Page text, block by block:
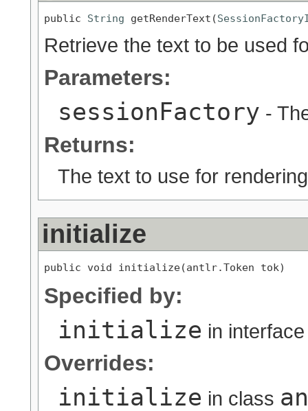
public String getRenderText(
Retrieve the text to be used
Parameters:
sessionFactory -
Returns:
The text to use for rendering
initialize
public void initialize(antlr.Token tok)
Specified by:
initialize in
Overrides:
initialize in class